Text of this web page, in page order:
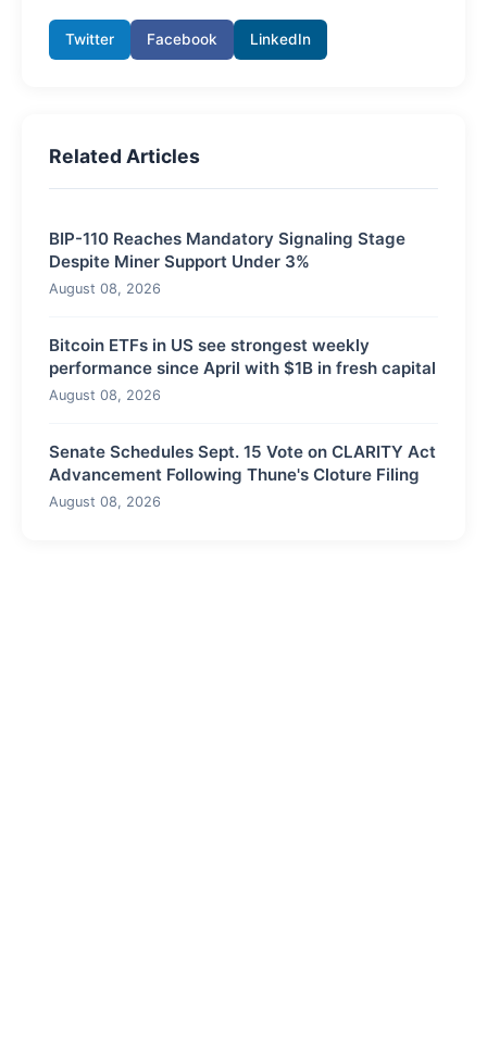
Twitter Facebook LinkedIn
Related Articles
BIP-110 Reaches Mandatory Signaling Stage
Despite Miner Support Under 3%
August 08, 2026
Bitcoin ETFs in US see strongest weekly
performance since April with $1B in fresh capital
August 08, 2026
Senate Schedules Sept. 15 Vote on CLARITY Act
Advancement Following Thune's Cloture Filing
August 08, 2026